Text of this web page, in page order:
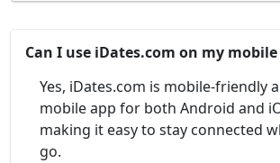
Can I use iDates.com on my mobile
Yes, iDates.com is mobile-friendly
mobile app for both Android and
making it easy to stay connected
go.